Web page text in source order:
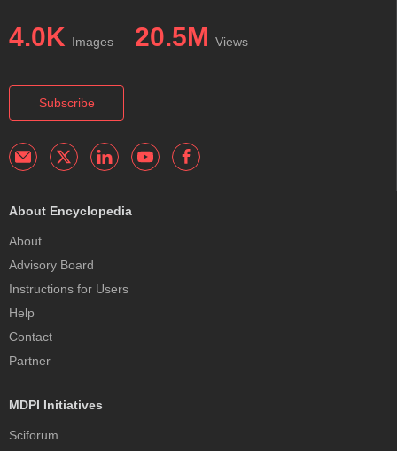
4.0K Images 20.5M Views
Subscribe
About Encyclopedia
About
Advisory Board
Instructions for Users
Help
Contact
Partner
MDPI Initiatives
Sciforum